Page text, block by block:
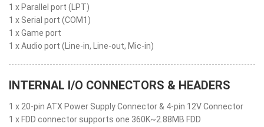
1 x Parallel port (LPT)
1 x Serial port (COM1)
1 x Game port
1 x Audio port (Line-in, Line-out, Mic-in)
INTERNAL I/O CONNECTORS & HEADERS
1 x 20-pin ATX Power Supply Connector & 4-pin 12V Connector
1 x FDD connector supports one 360K~2.88MB FDD